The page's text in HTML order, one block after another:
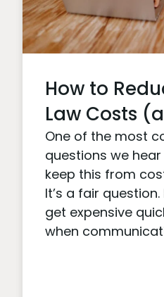
How to
Law Costs
One of the most
questions we hear
keep this from
It’s a fair
get expensive
when